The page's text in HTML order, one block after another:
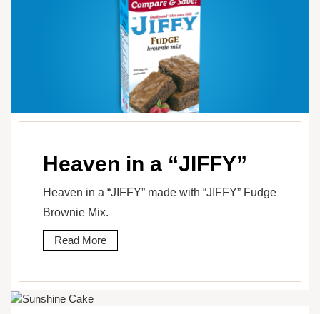
Heaven in a “JIFFY”
Heaven in a “JIFFY” made with “JIFFY” Fudge
Brownie Mix.
Read More